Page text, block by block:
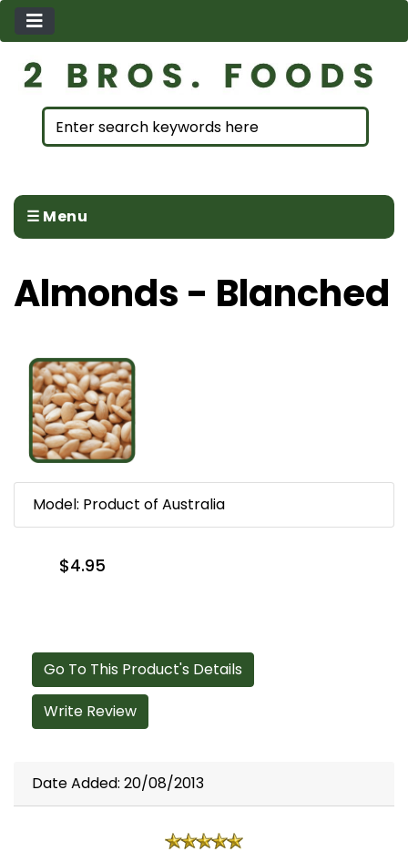
☰ Menu
Almonds - Blanched
Model: Product of Australia
$4.95
Go To This Product's Details
Write Review
Date Added: 20/08/2013